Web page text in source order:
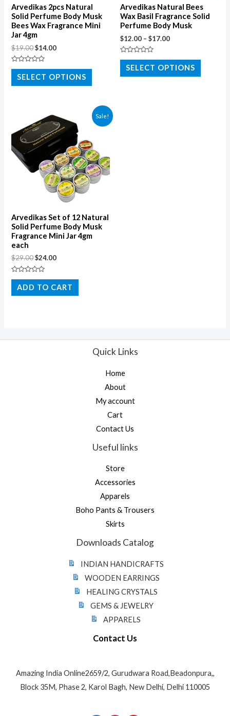
Arvedikas 2pcs Natural
Solid Perfume Body Musk
Bees Wax Fragrance Mini
Jar 4gm
$19.00$14.00
Rated
out
of
SELECT OPTIONS
Arvedikas Natural Bees
Wax Basil Fragrance Solid
Perfume Body Musk
$12.00 – $17.00
Rated
out
of
SELECT OPTIONS
Sale!
Arvedikas Set of 12 Natural
Solid Perfume Body Musk
Fragrance Mini Jar 4gm
each
$29.00$24.00
Rated
out
of
ADD TO CART
Quick Links
Home
About
My account
Cart
Contact Us
Useful links
Store
Accessories
Apparels
Boho Pants & Trousers
Skirts
Downloads Catalog
INDIAN HANDICRAFTS
WOODEN EARRINGS
HEALING CRYSTALS
GEMS & JEWELRY
APPARELS
Contact Us
Amazing India Online2659/2, Gurudwara Road,Beadonpura,,
Block 35M, Phase 2, Karol Bagh, New Delhi, Delhi 110005